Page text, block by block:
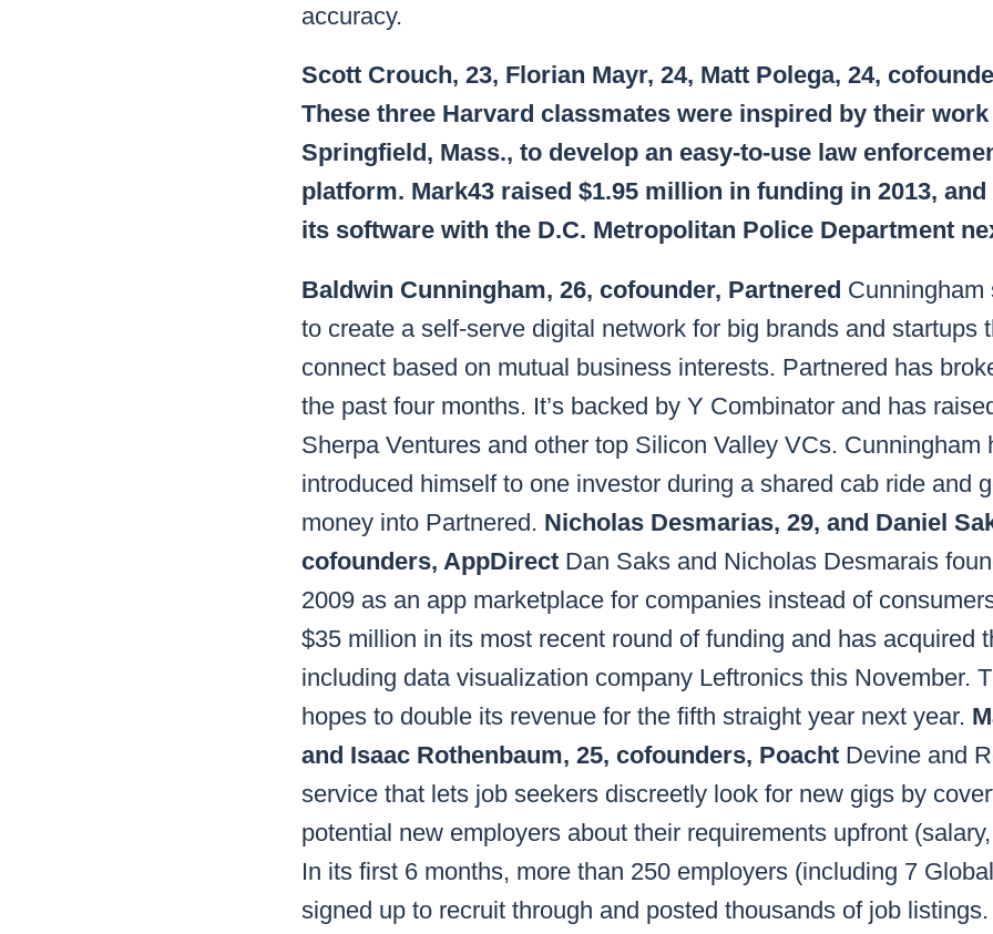
accuracy.
Scott Crouch, 23, Florian Mayr, 24, Matt Polega, 24,
These three Harvard classmates were inspired by their
Springfield, Mass., to develop an easy-to-use law
platform. Mark43 raised $1.95 million in funding in 2013,
its software with the D.C. Metropolitan Police Department
Baldwin Cunningham, 26, cofounder, Partnered Cunningham
to create a self-serve digital network for big brands and startups
connect based on mutual business interests. Partnered has
the past four months. It’s backed by Y Combinator and has
Sherpa Ventures and other top Silicon Valley VCs. Cunningham
introduced himself to one investor during a shared cab ride and
money into Partnered. Nicholas Desmarias, 29, and Daniel
cofounders, AppDirect Dan Saks and Nicholas Desmarais
2009 as an app marketplace for companies instead of
$35 million in its most recent round of funding and has acquired
including data visualization company Leftronics this November.
hopes to double its revenue for the fifth straight year next year.
and Isaac Rothenbaum, 25, cofounders, Poacht Devine and
service that lets job seekers discreetly look for new gigs by
potential new employers about their requirements upfront
In its first 6 months, more than 250 employers (including 7
signed up to recruit through and posted thousands of job